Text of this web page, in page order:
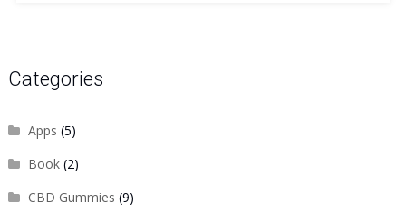
Categories
Apps (5)
Book(2)
CBD Gummies (9)